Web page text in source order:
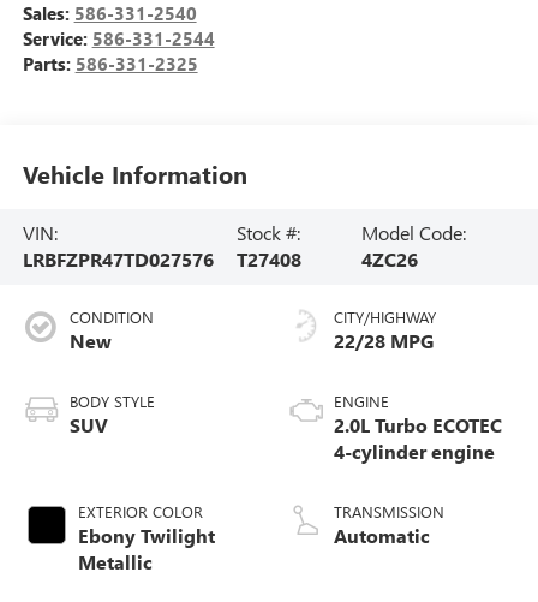
Sales: 586-331-2540
Service: 586-331-2544
Parts: 586-331-2325
Vehicle Information
VIN:
LRBFZPR47TD027576
Stock #:
T27408
Model Code:
4ZC26
CONDITION
New
BODY STYLE
SUV
EXTERIOR COLOR
Ebony Twilight
Metallic
CITY/HIGHWAY
22/28 MPG
ENGINE
2.0L Turbo ECOTEC
4-cylinder engine
TRANSMISSION
Automatic